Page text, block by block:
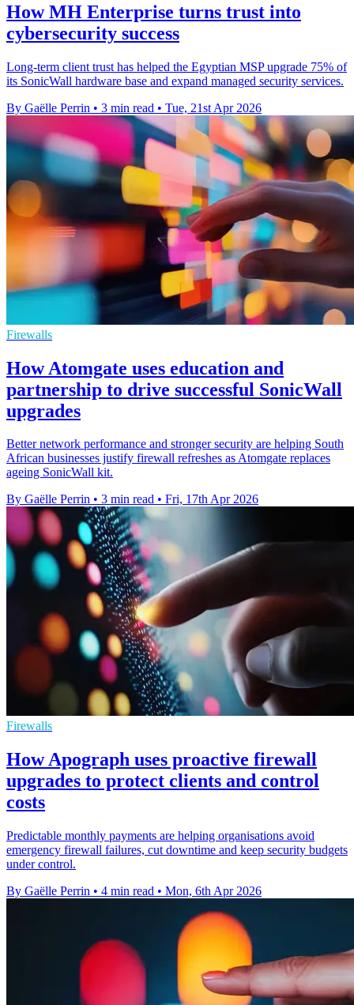
How MH Enterprise turns trust into
cybersecurity success
Long-term client trust has helped the Egyptian MSP upgrade 75% of
its SonicWall hardware base and expand managed security services.
By Gaëlle Perrin • 3 min read • Tue, 21st Apr 2026
Firewalls
How Atomgate uses education and
partnership to drive successful SonicWall
upgrades
Better network performance and stronger security are helping South
African businesses justify firewall refreshes as Atomgate replaces
ageing SonicWall kit.
By Gaëlle Perrin • 3 min read • Fri, 17th Apr 2026
Firewalls
How Apograph uses proactive firewall
upgrades to protect clients and control
costs
Predictable monthly payments are helping organisations avoid
emergency firewall failures, cut downtime and keep security budgets
under control.
By Gaëlle Perrin • 4 min read • Mon, 6th Apr 2026